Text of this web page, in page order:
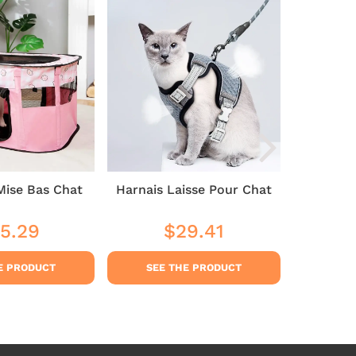
Bas Chat
PRODUCT
Harnais Laisse Pour Chat
Regular
price
$29.41
SEE THE PRODUCT